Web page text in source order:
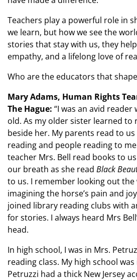
Teachers play a powerful role in
we learn, but how we see the
stories that stay with us, they
empathy, and a lifelong love of
Who are the educators that
Mary Adams, Human Rights
The Hague: “I was an avid reader
old. As my older sister learned to
beside her. My parents read to
reading and people reading to
teacher Mrs. Bell read books to
our breath as she read Black
to us. I remember looking out the
imagining the horse’s pain and
joined library reading clubs with
for stories. I always heard Mrs
head.
In high school, I was in Mrs.
reading class. My high school
Petruzzi had a thick New Jersey